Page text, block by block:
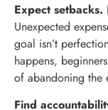
Expect setbacks.
Unexpected
goal isn’t
happens,
of abandoning the
Find